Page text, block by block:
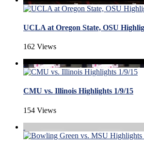
UCLA at Oregon State, OSU
162 Views
CMU vs. Illinois Highlights 1/9/15
154 Views